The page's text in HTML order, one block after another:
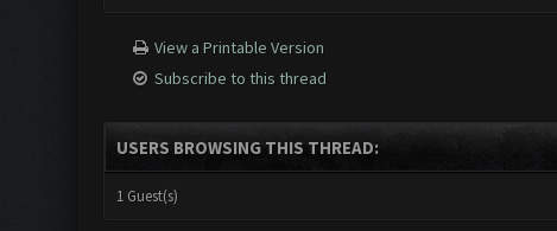
View a Printable Version
Subscribe to this thread
USERS BROWSING THIS THREAD:
1 Guest(s)